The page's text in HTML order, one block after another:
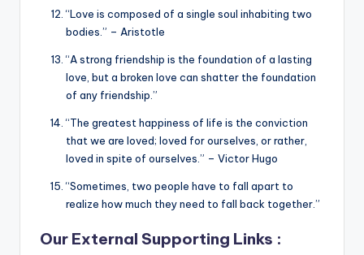
“Love is composed of a single soul inhabiting two
bodies.” – Aristotle
“A strong friendship is the foundation of a lasting
love, but a broken love can shatter the foundation
of any friendship.”
“The greatest happiness of life is the conviction
that we are loved; loved for ourselves, or rather,
loved in spite of ourselves.” – Victor Hugo
“Sometimes, two people have to fall apart to
realize how much they need to fall back together.”
Our External Supporting Links :